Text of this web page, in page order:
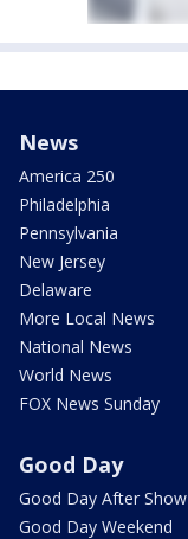
News
America 250
Philadelphia
Pennsylvania
New Jersey
Delaware
More Local News
National News
World News
FOX News Sunday
Good Day
Good Day After Show
Good Day Weekend